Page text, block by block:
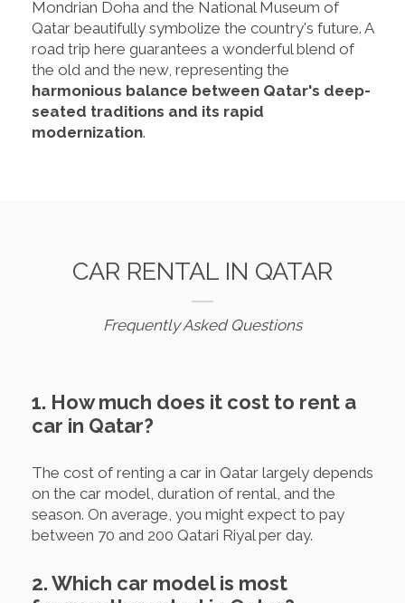
Mondrian Doha and the National Museum of
Qatar beautifully symbolize the country's future. A
road trip here guarantees a wonderful blend of
the old and the new, representing the
harmonious balance between Qatar's deep-
seated traditions and its rapid
modernization.
CAR RENTAL IN QATAR
Frequently Asked Questions
1. How much does it cost to rent a
car in Qatar?
The cost of renting a car in Qatar largely depends
on the car model, duration of rental, and the
season. On average, you might expect to pay
between 70 and 200 Qatari Riyal per day.
2. Which car model is most